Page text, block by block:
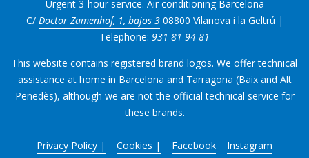
Urgent 3-hour service. Air conditioning Barcelona
C/ Doctor Zamenhof, 1, bajos 308800 Vilanova i la Geltrú |
Telephone: 931 81 94 81
This website contains registered brand logos. We offer technical
assistance at home in Barcelona and Tarragona (Baix and Alt
Penedès), although we are not the official technical service for
these brands.
Privacy Policy | Cookies | Facebook
Instagram